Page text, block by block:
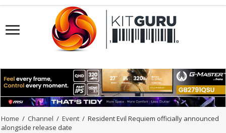
Home / Channel / Event / Resident Evil Requiem officially announced
alongside release date